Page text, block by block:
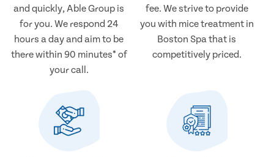
and quickly, Able Group is
for you. We respond 24
hours a day and aim to be
there within 90 minutes* of
your call.
fee. We strive to provide
you with mice treatment in
Boston Spa that is
competitively priced.